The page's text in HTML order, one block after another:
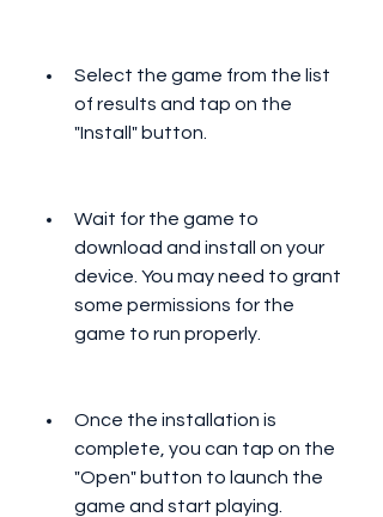
Select the game from the list
of results and tap on the
"Install" button.
Wait for the game to
download and install on your
device. You may need to grant
some permissions for the
game to run properly.
Once the installation is
complete, you can tap on the
"Open" button to launch the
game and start playing.